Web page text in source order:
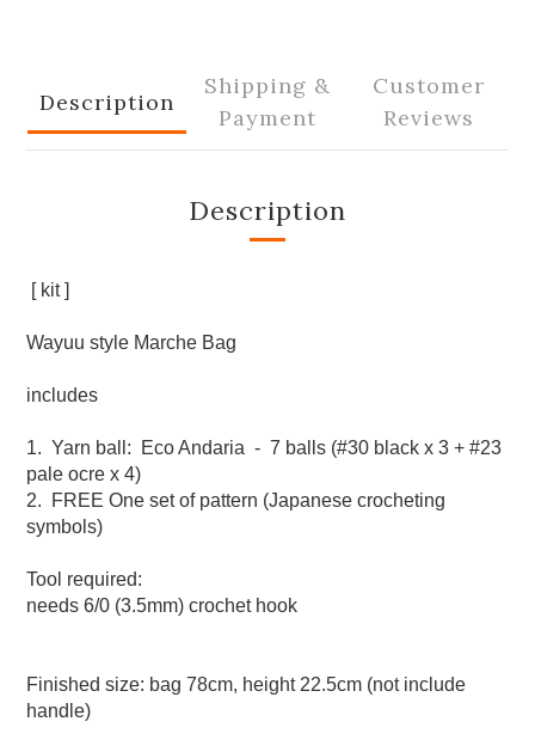
Description
Shipping &
Payment
Customer
Reviews
Description
[ kit ]
Wayuu style Marche Bag
includes
1. Yarn ball: Eco Andaria - 7 balls (#30 black x 3 + #23
pale ocre x 4)
2. FREE One set of pattern (Japanese crocheting
symbols)
Tool required:
needs 6/0 (3.5mm) crochet hook
Finished size: bag 78cm, height 22.5cm (not include
handle)